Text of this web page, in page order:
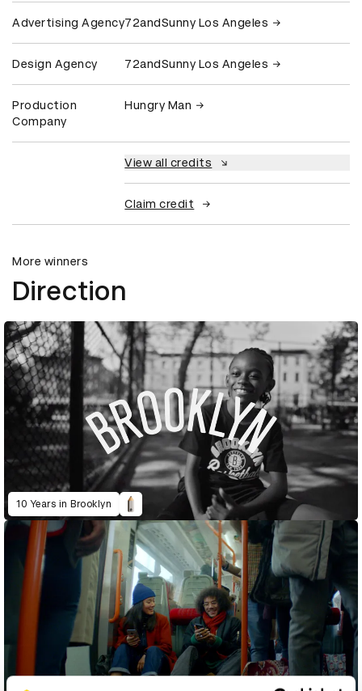
Advertising Agency72andSunny Los Angeles
Design Agency 72andSunny Los Angeles
Production
Company
Hungry Man
View all credits
Claim credit
More winners
Direction
10 Years in Brooklyn